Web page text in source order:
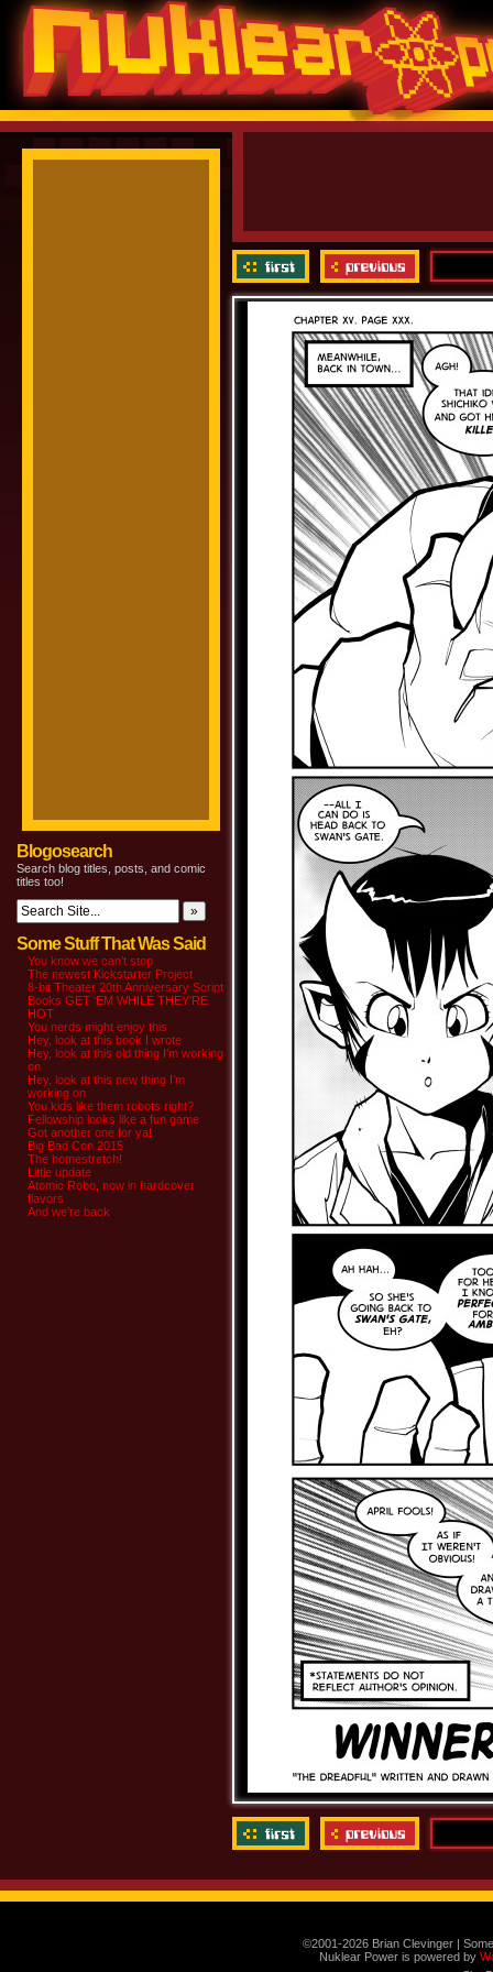
Blogosearch
Search blog titles, posts, and comic
titles too!
Some Stuff That Was Said
You know we can’t stop
The newest Kickstarter Project
8-bit Theater 20th Anniversary Script
Books GET ‘EM WHILE THEY’RE
HOT
You nerds might enjoy this
Hey, look at this book I wrote
Hey, look at this old thing I’m working
on
Hey, look at this new thing I’m
working on
You kids like them robots right?
Fellowship looks like a fun game
Got another one for ya!
Big Bad Con 2015
The homestretch!
Little update
Atomic Robo, now in hardcover
flavors
And we’re back
©2001-2026 Brian Clevinger |
Nuklear Power is powered by